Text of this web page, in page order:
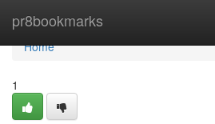
pr8bookmarks
Home
Home
1